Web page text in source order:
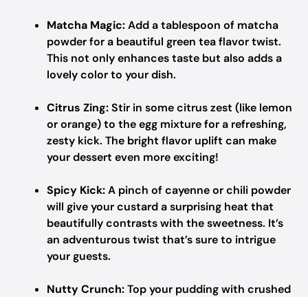
Matcha Magic:Add a tablespoon of matcha
powder for a beautiful green tea flavor twist.
This not only enhances taste but also adds a
lovely color to your dish.
Citrus Zing:Stir in some citrus zest (like lemon
or orange) to the egg mixture for a refreshing,
zesty kick. The bright flavor uplift can make
your dessert even more exciting!
Spicy Kick:A pinch of cayenne or chili powder
will give your custard a surprising heat that
beautifully contrasts with the sweetness. It’s
an adventurous twist that’s sure to intrigue
your guests.
Nutty Crunch:Top your pudding with crushed